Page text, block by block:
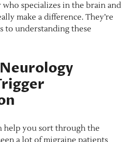
specializes in the brain and
make a difference. They’re
to understanding these
help you sort through the